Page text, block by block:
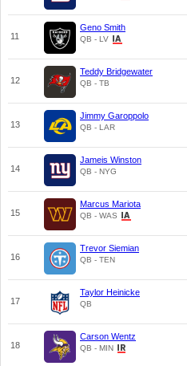
11
Geno Smith
QB - LV
12
Teddy Bridgewater
QB - TB
13
Jimmy Garoppolo
QB - LAR
14
Jameis Winston
QB - NYG
15
Marcus Mariota
QB - WAS
16
Trevor Siemian
QB - TEN
17
Taylor Heinicke
QB
18
Carson Wentz
QB - MIN